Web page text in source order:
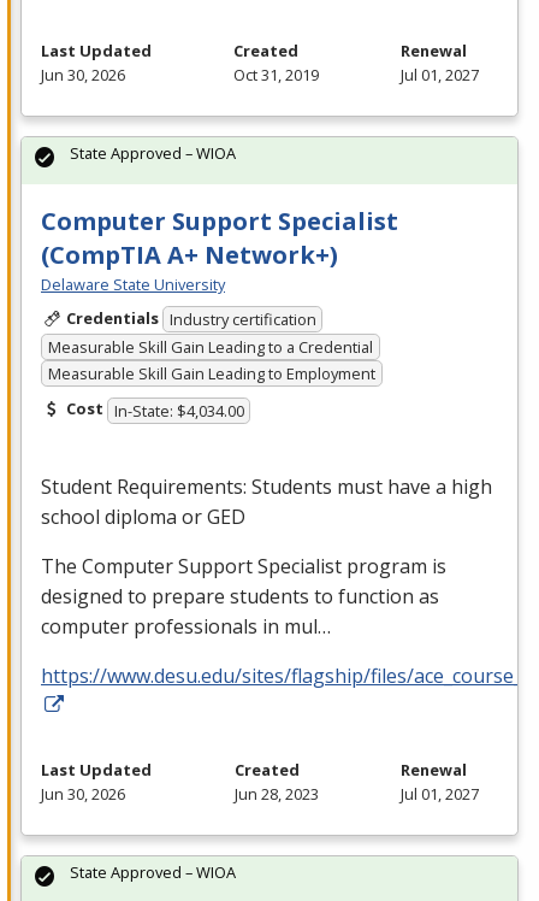
Last Updated
Jun 30, 2026
Created
Oct 31, 2019
Renewal
Jul 01, 2027
Computer Support Specialist
(CompTIA A+ Network+)
Delaware State University
Credentials Industry certification
Measurable Skill Gain Leading to a Credential
Measurable Skill Gain Leading to Employment
Cost In-State: $4,034.00
Student Requirements: Students must have a high
school diploma orGED
The Computer Support Specialist program is
designed to prepare students to function as
computer professionals in mul…
https://www.desu.edu/sites/flagship/files/
State Approved – WIOA
Last Updated
Jun 30, 2026
Created
Jun 28, 2023
Renewal
Jul 01, 2027
State Approved – WIOA